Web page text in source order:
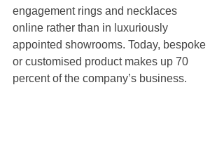
engagement rings and necklaces
online rather than in luxuriously
appointed showrooms. Today, bespoke
or customised product makes up 70
percent of the company’s business.